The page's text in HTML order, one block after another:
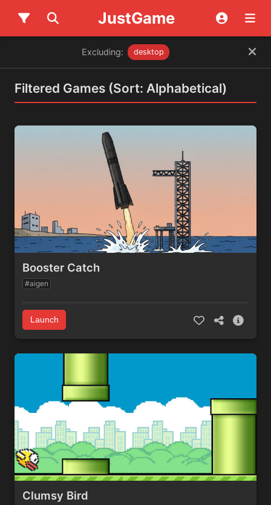
JustGame
Excluding: desktop
Filtered Games (Sort: Alphabetical)
Booster Catch
#aigen
Launch
Clumsy Bird